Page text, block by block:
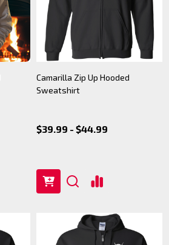
Camarilla Zip Up Hooded
Sweatshirt
$39.99 - $44.99